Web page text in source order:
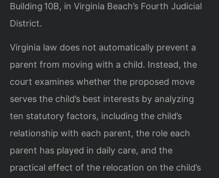
Building 10B, in Virginia Beach’s Fourth Judicial
District.
Virginia law does not automatically prevent a
parent from moving with a child. Instead, the
court examines whether the proposed move
serves the child’s best interests by analyzing
ten statutory factors, including the child’s
relationship with each parent, the role each
parent has played in daily care, and the
practical effect of the relocation on the child’s